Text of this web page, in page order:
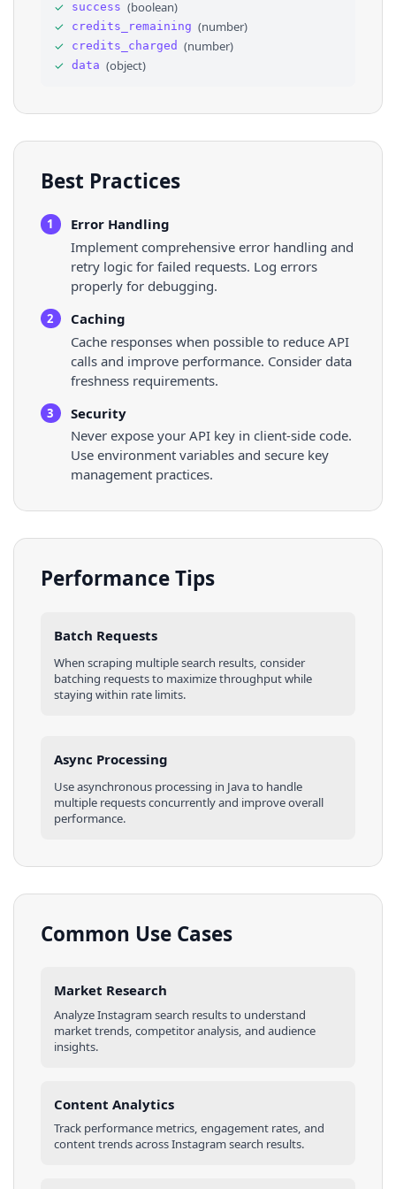
32
33
35
"title"
"subtitle": "",
"facebook_places_id"
}
],
✓
success (boolean)
✓
credits_remaining (number)
✓
credits_charged (number)
✓
data (object)
Best Practices
1
Error Handling
Implement comprehensive error handling and
retry logic for failed requests. Log errors
properly for debugging.
2
Caching
Cache responses when possible to reduce API
calls and improve performance. Consider data
freshness requirements.
3
Security
Never expose your API key in client-side code.
Use environment variables and secure key
management practices.
Performance Tips
Batch Requests
When scraping multiplesearch results, consider
batching requests to maximize throughput while
staying within rate limits.
Async Processing
Use asynchronous processing in Javato handle
multiple requests concurrently and improve overall
performance.
Common Use Cases
Market Research
AnalyzeInstagramsearch resultsto understand
market trends, competitor analysis, and audience
insights.
Content Analytics
Track performance metrics, engagement rates, and
content trends acrossInstagramsearch results.